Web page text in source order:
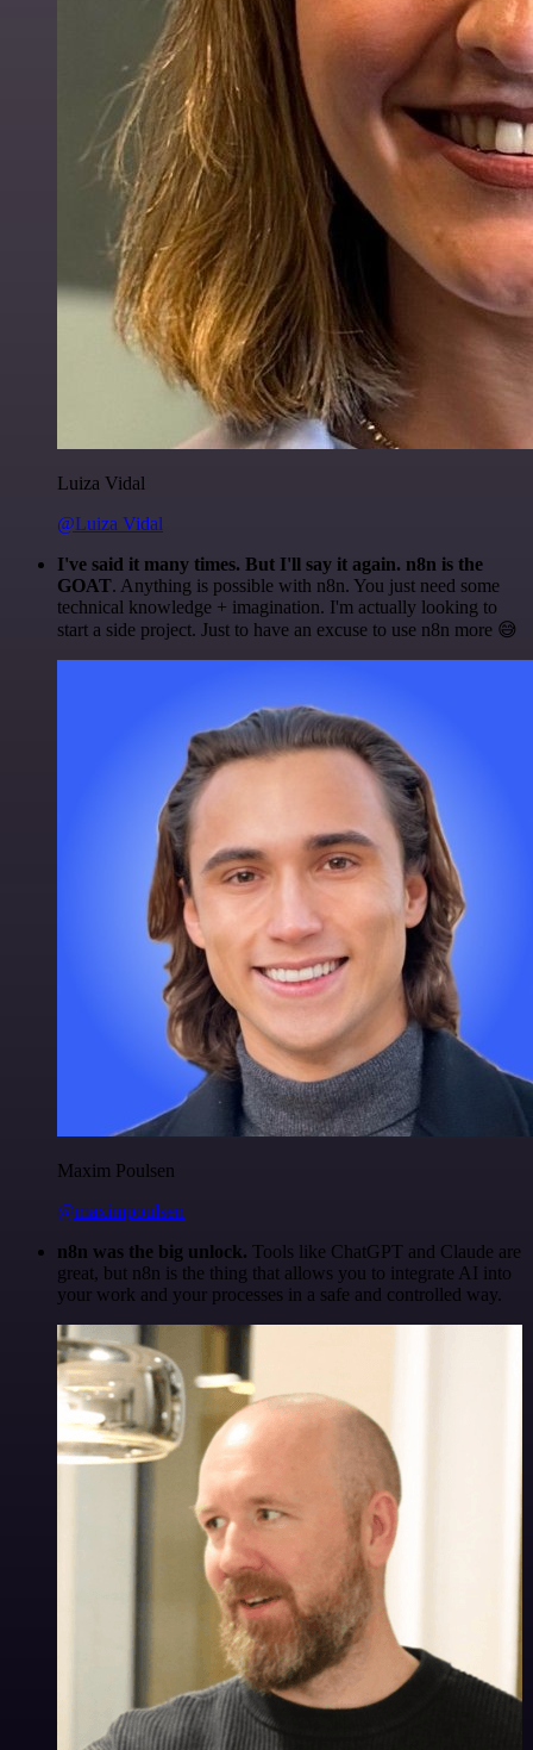
Luiza Vidal
@Luiza Vidal
I've said it many times. But I'll say it again. n8n is the
GOAT. Anything is possible with n8n. You just need some
technical knowledge + imagination. I'm actually looking to
start a side project. Just to have an excuse to use n8n more 😅
Maxim Poulsen
@maximpoulsen
n8n was the big unlock. Tools like ChatGPT and Claude are
great, but n8n is the thing that allows you to integrate AI into
your work and your processes in a safe and controlled way.